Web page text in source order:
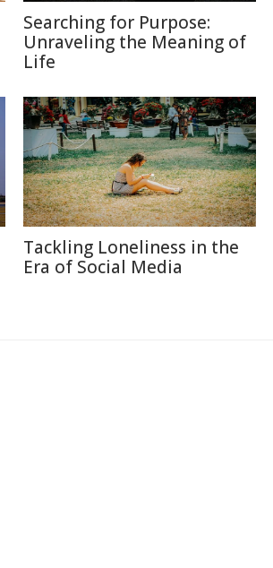
Searching for Purpose:
Unraveling the Meaning of
Life
Tackling Loneliness in the
Era of Social Media